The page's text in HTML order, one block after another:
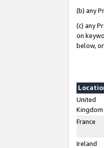
(b) any
(c) any
on
below,
United
Kingdom
France
Ireland